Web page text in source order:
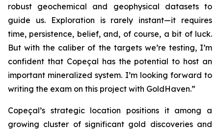
robust geochemical and geophysical datasets to
guide us. Exploration is rarely instant—it requires
time, persistence, belief, and, of course, a bit of luck.
But with the caliber of the targets we’re testing, I’m
confident that Copeçal has the potential to host an
important mineralized system. I’m looking forward to
writing the exam on this project with GoldHaven.”
Copeçal’s strategic location positions it among a
growing cluster of significant gold discoveries and